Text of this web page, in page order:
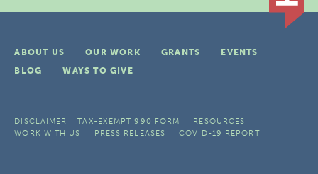
ABOUT US OUR WORK GRANTS
EVENTS
BLOG
WAYS TO GIVE
DISCLAIMER TAX-EXEMPT 990 FORM
RESOURCES
WORK WITH US
PRESS RELEASES COVID-19 REPORT